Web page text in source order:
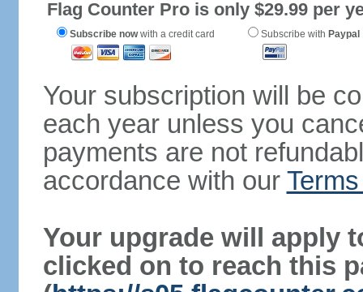
Flag Counter Pro is only $29.99 per
Subscribe nowwith a credit card Subscribe with Paypal
Your subscription will be
each year unless you
payments are not
accordance with our
Your upgrade will apply
clicked on to reach this